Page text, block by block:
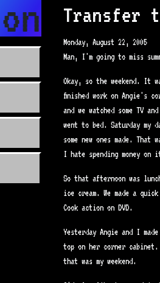
Transfer
Monday, August 22, 2005
Man, I'm going to miss
Okay, so the weekend. It
finished work on Angie's
and we watched some
went to bed. Saturday my
some new ones made.
I hate spending money on
So that afternoon was
ice cream. We made a
Cook action on DVD.
Yesterday Angie and I
top on her corner
that was my weekend.